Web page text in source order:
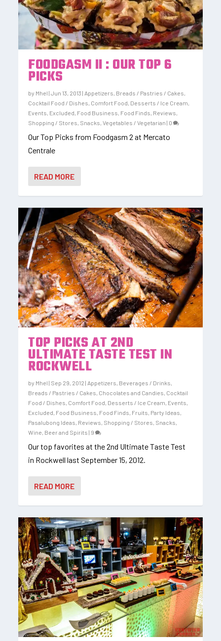
FOODGASM II : OUR TOP 6
PICKS
by Mhel |Jun 13, 2013 | Appetizers, Breads / Pastries / Cakes,
Cocktail Food / Dishes, Comfort Food, Desserts / Ice Cream,
Events, Excluded, Food Business, Food Finds, Reviews,
Shopping / Stores, Snacks,Vegetables / Vegetarian | 0
Our Top Picks from Foodgasm 2 at Mercato
Centrale
READ MORE
TOP PICKS AT 2ND
ULTIMATE TASTE TEST IN
ROCKWELL
by Mhel | Sep 29, 2012 | Appetizers, Beverages / Drinks,
Breads / Pastries / Cakes, Chocolates and Candies, Cocktail
Food / Dishes, Comfort Food, Desserts / Ice Cream, Events,
Excluded, Food Business, Food Finds, Fruits, Party Ideas,
Pasalubong Ideas, Reviews, Shopping / Stores, Snacks,
Wine, Beer and Spirits | 9
Our top favorites at the 2nd Ultimate Taste Test
in Rockwell last September 15, 2012.
READ MORE